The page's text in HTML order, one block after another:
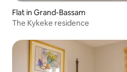
Flat in Grand-Bassam
The Kykeke residence